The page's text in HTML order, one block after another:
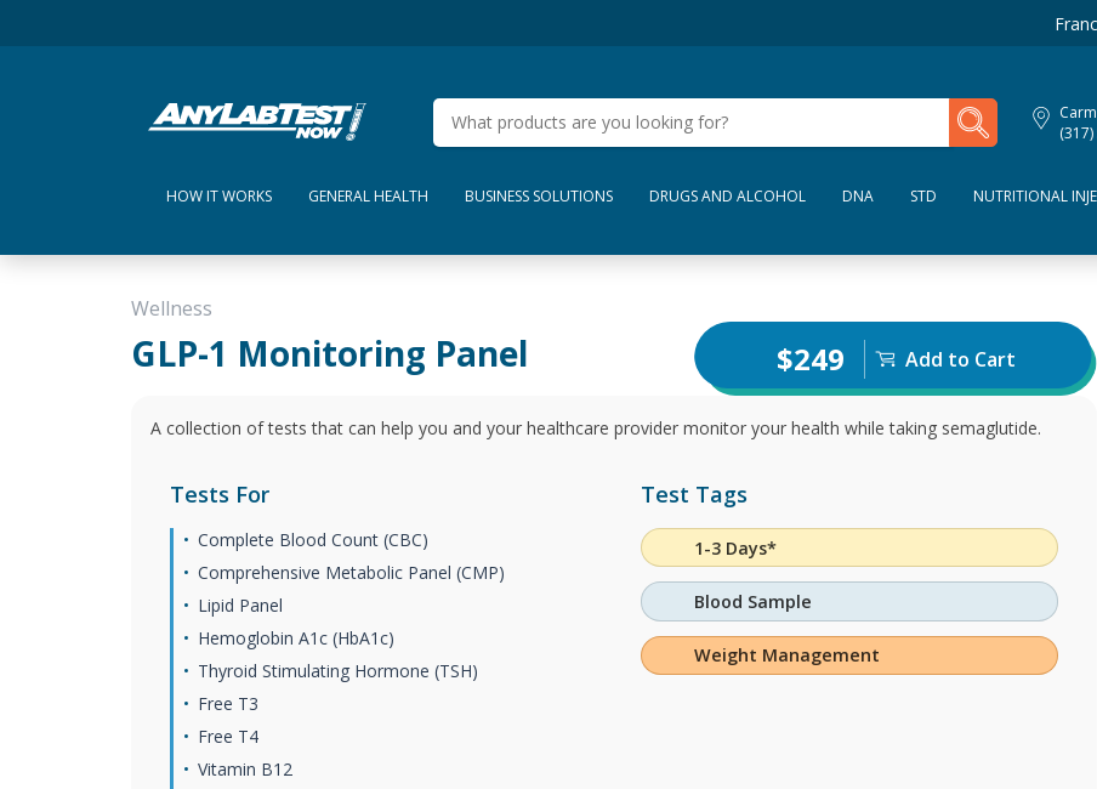
My Lab Results
HOW IT WORKS GENERAL HEALTH BUSINESS SOLUTIONS DRUGS AND ALCOHOL DNA STD NUTRITIONAL
Wellness
GLP-1 Monitoring Panel $249 Add to Cart
A collection of tests that can help you and your healthcare provider monitor your health while taking semaglutide.
Tests For
Complete Blood Count (CBC)
Comprehensive Metabolic Panel (CMP)
Lipid Panel
Hemoglobin A1c (HbA1c)
Thyroid Stimulating Hormone (TSH)
Free T3
Free T4
Vitamin B12
Test Tags
1-3 Days*
Blood Sample
Weight Management